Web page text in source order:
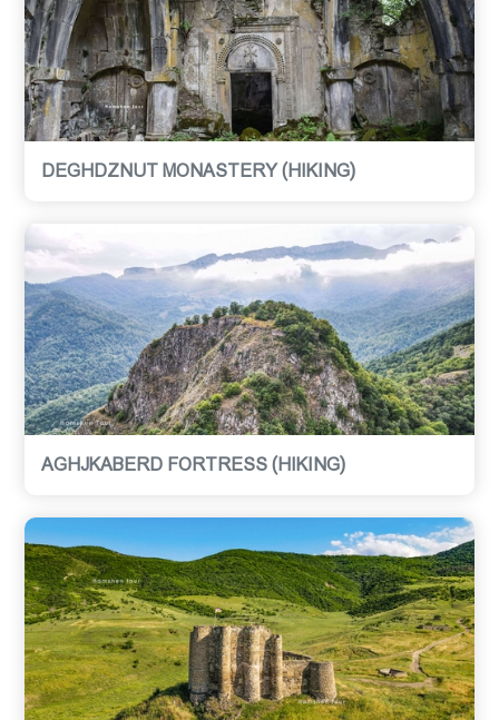
DEGHDZNUT MONASTERY (HIKING)
AGHJKABERD FORTRESS (HIKING)